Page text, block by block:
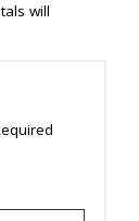
will